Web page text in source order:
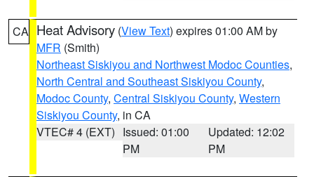
CA Heat Advisory (View Text) expires 01:00 AM by
MFR (Smith)
Northeast Siskiyou and Northwest Modoc Counties,
North Central and Southeast Siskiyou County,
Modoc County, Central Siskiyou County, Western
Siskiyou County, in CA
VTEC# 4 (EXT) Issued: 01:00
PM
Updated: 12:02
PM